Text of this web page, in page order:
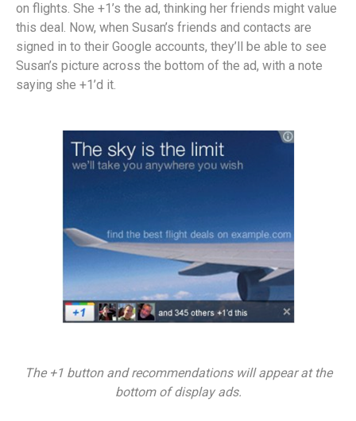
on flights. She +1’s the ad, thinking her friends might value
this deal. Now, when Susan’s friends and contacts are
signed in to their Google accounts, they’ll be able to see
Susan’s picture across the bottom of the ad, with a note
saying she +1’d it.
The +1 button and recommendations will appear at the
bottom of display ads.